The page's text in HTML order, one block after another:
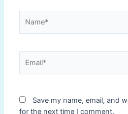
Save my name, email, and
for the next time I comment.